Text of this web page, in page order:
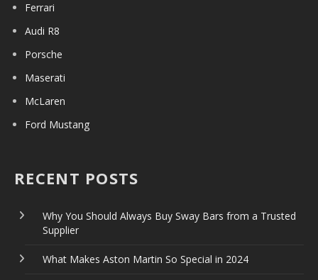
Ferrari
Audi R8
Porsche
Maserati
McLaren
Ford Mustang
RECENT POSTS
Why You Should Always Buy Sway Bars from a Trusted
Supplier
What Makes Aston Martin So Special in 2024